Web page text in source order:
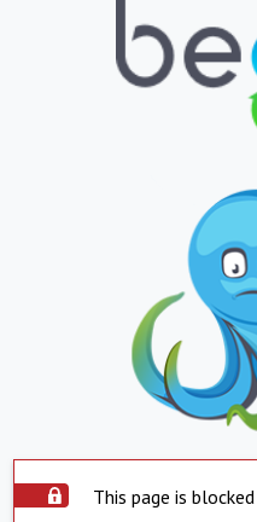
This page is